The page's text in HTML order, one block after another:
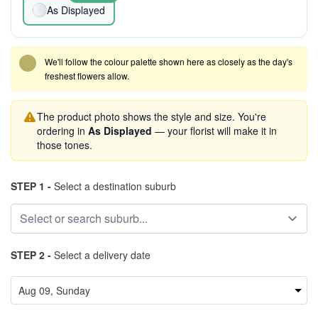
As Displayed
We'll follow the colour palette shown here as closely as the day's
freshest flowers allow.
The product photo shows the style and size. You're
ordering in As Displayed — your florist will make it in
those tones.
STEP 1 - Select a destination suburb
STEP 2 - Select a delivery date